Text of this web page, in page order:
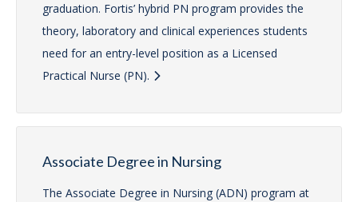
graduation. Fortis’ hybrid PN program provides the
theory, laboratory and clinical experiences students
need for an entry-level position as a Licensed
Practical Nurse (PN).
Associate Degree in Nursing
The Associate Degree in Nursing (ADN) program at